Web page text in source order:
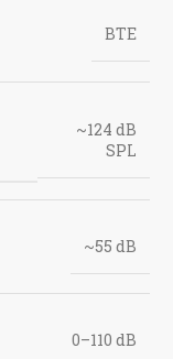
BTE
~124 dB
SPL
~55 dB
0–110 dB